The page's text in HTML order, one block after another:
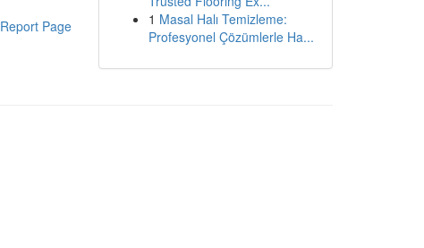
Report Page
1 Masal Halı Temizleme:
Profesyonel Çözümlerle Ha...